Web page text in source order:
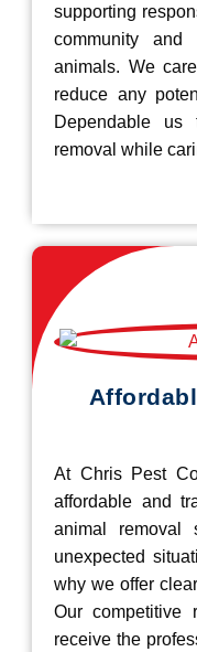
supporting
community and
animals. We
reduce any
Dependable us
removal while
At Chris Pest
affordable and
animal removal
unexpected
why we offer
Our
receive the